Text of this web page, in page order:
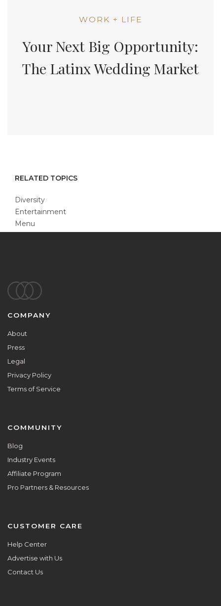
WORK + LIFE
Your Next Big Opportunity:
The Latinx Wedding Market
RELATED TOPICS
Diversity
Entertainment
Menu
Footer
COMPANY
About
Press
Legal
Privacy Policy
Terms of Service
COMMUNITY
Blog
Industry Events
Affiliate Program
Pro Partners & Resources
CUSTOMER CARE
Help Center
Advertise with Us
Contact Us